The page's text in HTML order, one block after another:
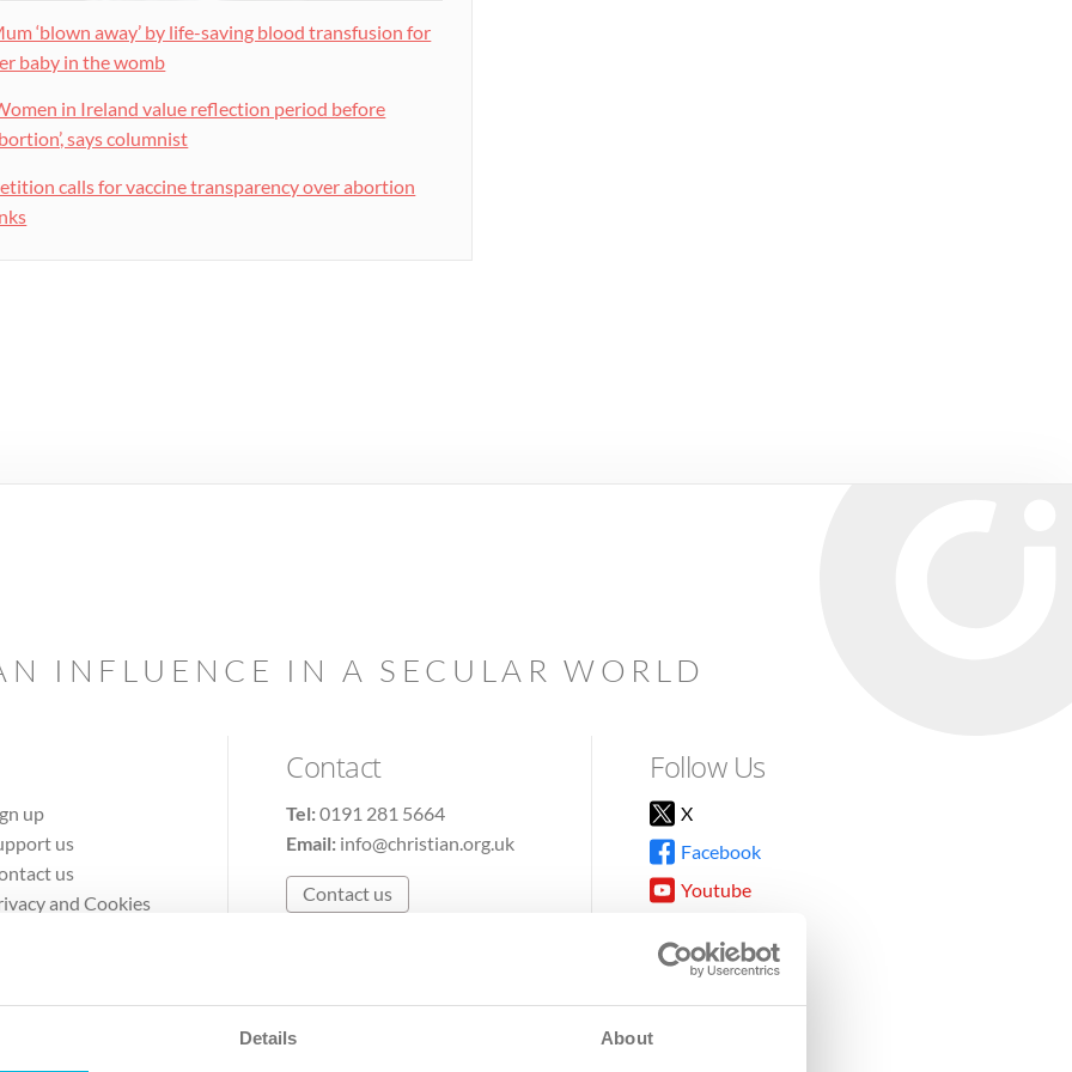
Details About
‘blown away’ by life-saving blood transfusion for
baby in the womb
in Ireland value reflection period before
says columnist
calls for vaccine transparency over abortion
INFLUENCE IN A SECULAR WORLD
up
us
us
and Cookies
Contact
Tel:0191 281 5664
Email: info@christian.org.uk
Contact us
Follow Us
X
Facebook
Youtube
TikTok